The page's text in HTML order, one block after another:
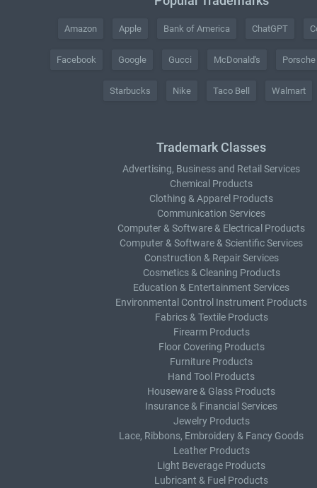
Amazon Apple Bank of America ChatGPT
Facebook Google Gucci McDonald's Porsche
Starbucks Nike Taco Bell Walmart
Trademark Classes
Advertising, Business and Retail Services
Chemical Products
Clothing & Apparel Products
Communication Services
Computer & Software & Electrical Products
Computer & Software & Scientific Services
Construction & Repair Services
Cosmetics & Cleaning Products
Education & Entertainment Services
Environmental Control Instrument Products
Fabrics & Textile Products
Firearm Products
Floor Covering Products
Furniture Products
Hand Tool Products
Houseware & Glass Products
Insurance & Financial Services
Jewelry Products
Lace, Ribbons, Embroidery & Fancy Goods
Leather Products
Light Beverage Products
Lubricant & Fuel Products